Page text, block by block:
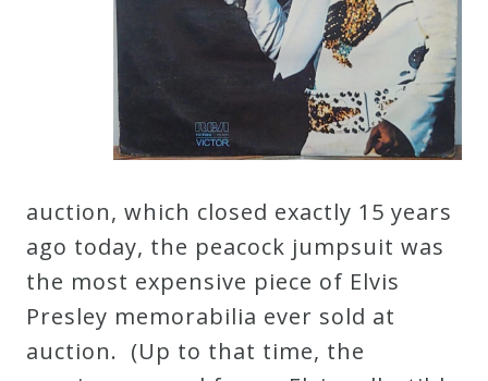
auction, which closed exactly 15 years
ago today, the peacock jumpsuit was
the most expensive piece of Elvis
Presley memorabilia ever sold at
auction. (Up to that time, the